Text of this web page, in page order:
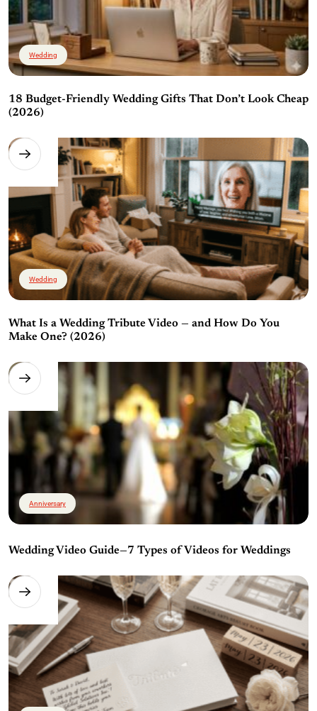
Wedding
18 Budget-Friendly Wedding Gifts That Don’t Look Cheap
(2026)
Wedding
What Is a Wedding Tribute Video — and How Do You
Make One? (2026)
Anniversary
Wedding Video Guide—7 Types of Videos for Weddings